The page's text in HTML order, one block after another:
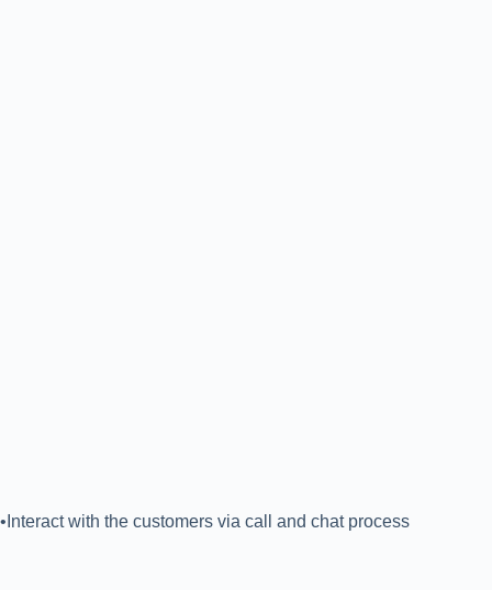
•Interact with the customers via call and chat process